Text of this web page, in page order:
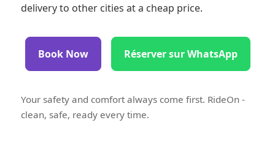
delivery to other cities at a cheap price.
Book Now Réserver sur WhatsApp
Your safety and comfort always come first. RideOn -
clean, safe, ready every time.